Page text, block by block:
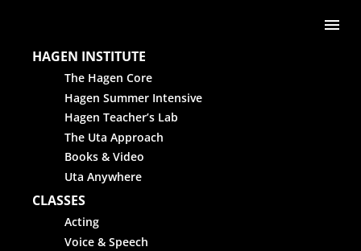
HAGEN INSTITUTE
The Hagen Core
Hagen Summer Intensive
Hagen Teacher’s Lab
The Uta Approach
Books & Video
Uta Anywhere
CLASSES
Acting
Voice & Speech